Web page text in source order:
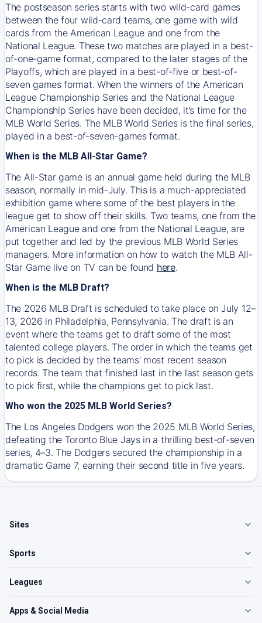
The postseason series starts with two wild-card games
between the four wild-card teams, one game with wild
cards from the American League and one from the
National League. These two matches are played in a best-
of-one-game format, compared to the later stages of the
Playoffs, which are played in a best-of-five or best-of-
seven games format. When the winners of the American
League Championship Series and the National League
Championship Series have been decided, it’s time for the
MLB World Series. The MLB World Series is the final series,
played in a best-of-seven-games format.
When is the MLB All-Star Game?
The All-Star game is an annual game held during the MLB
season, normally in mid-July. This is a much-appreciated
exhibition game where some of the best players in the
league get to show off their skills. Two teams, one from the
American League and one from the National League, are
put together and led by the previous MLB World Series
managers. More information on how to watch the MLB All-
Star Game live on TV can be found here.
When is the MLB Draft?
The 2026 MLB Draft is scheduled to take place on July 12–
13, 2026 in Philadelphia, Pennsylvania. The draft is an
event where the teams get to draft some of the most
talented college players. The order in which the teams get
to pick is decided by the teams' most recent season
records. The team that finished last in the last season gets
to pick first, while the champions get to pick last.
Who won the 2025 MLB World Series?
The Los Angeles Dodgers won the 2025 MLB World Series,
defeating the Toronto Blue Jays in a thrilling best-of-seven
series, 4–3. The Dodgers secured the championship in a
dramatic Game 7, earning their second title in five years.
Sites
Sports
Leagues
Apps & Social Media